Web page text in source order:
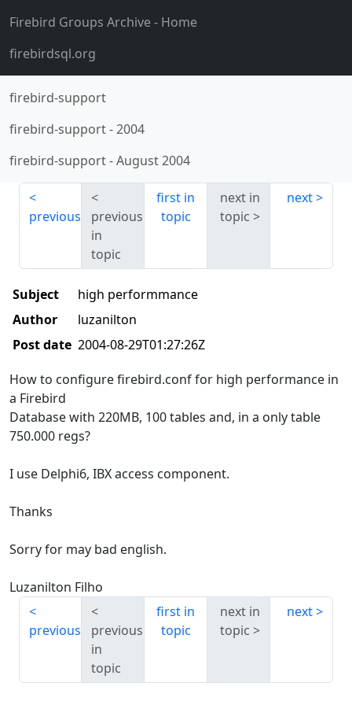
Firebird Groups Archive- Home
firebirdsql.org
firebird-support
firebird-support-2004
firebird-support-August 2004
previous
previous
in
topic
first in
topic
next in
topic
next
Subject
high performmance
Author
luzanilton
Post date 2004-08-29T01:27:26Z
How to configure firebird.conf for high performance in
a Firebird
Database with 220MB, 100 tables and, in a only table
750.000 regs?
I use Delphi6, IBX access component.
Thanks
Sorry for may bad english.
Luzanilton Filho
previous
previous
in
topic
first in
topic
next in
topic
next